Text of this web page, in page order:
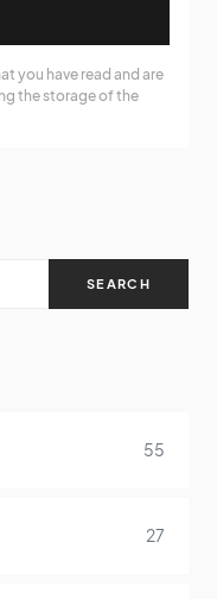
you have read and are
the storage of the
SEARCH
55
27